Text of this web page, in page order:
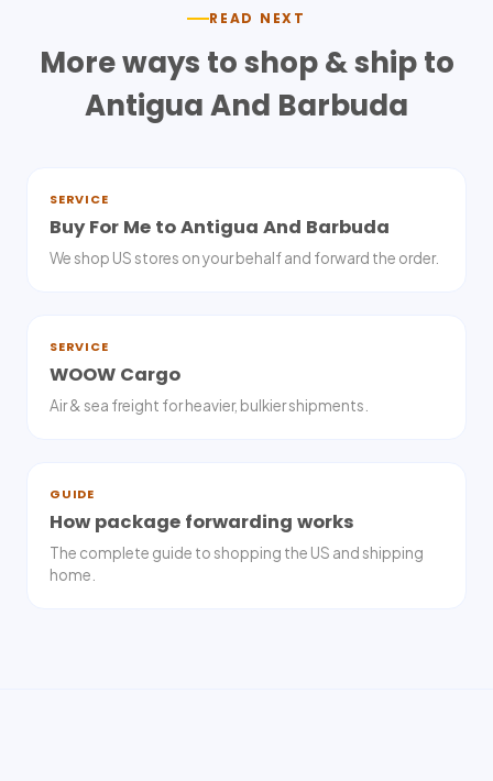
READ NEXT
More ways to shop & ship to
Antigua And Barbuda
SERVICE
Buy For Me to Antigua And Barbuda
We shop US stores on your behalf and forward the order.
SERVICE
WOOW Cargo
Air & sea freight for heavier, bulkier shipments.
GUIDE
How package forwarding works
The complete guide to shopping the US and shipping
home.